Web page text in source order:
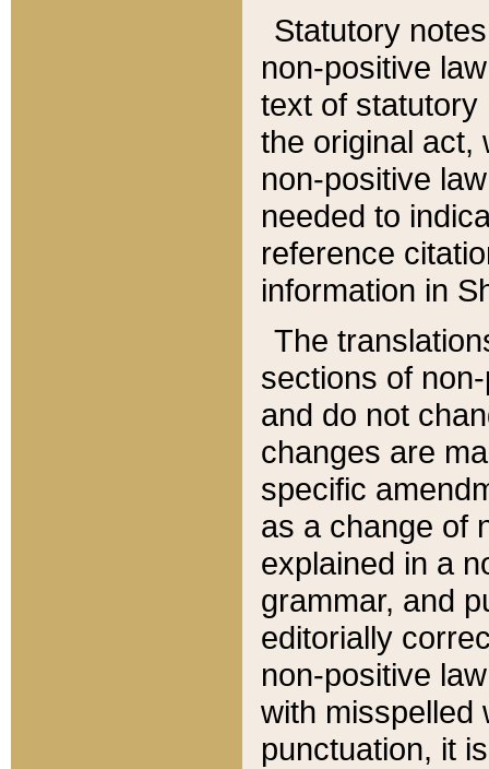
Statutory
non-positive
text of statutory
the original act,
non-positive
needed to
reference
information in
The
sections of
and do not
changes are
specific
as a change of
explained in a
grammar, and
editorially
non-positive
with misspelled
punctuation, it